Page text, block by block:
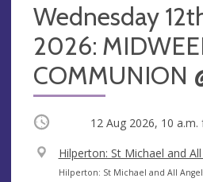
Wednesday
2026:
COMMUNION
Occurring 12 Aug 2026, 10 a.m.
V
e
Hilperton: St Michael and
A
Hilperton: St Michael and All